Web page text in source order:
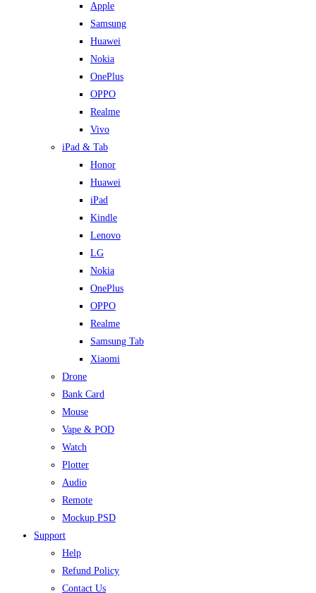
Apple
Samsung
Huawei
Nokia
OnePlus
OPPO
Realme
Vivo
iPad & Tab
Honor
Huawei
iPad
Kindle
Lenovo
LG
Nokia
OnePlus
OPPO
Realme
Samsung Tab
Xiaomi
Drone
Bank Card
Mouse
Vape & POD
Watch
Plotter
Audio
Remote
Mockup PSD
Support
Help
Refund Policy
Contact Us